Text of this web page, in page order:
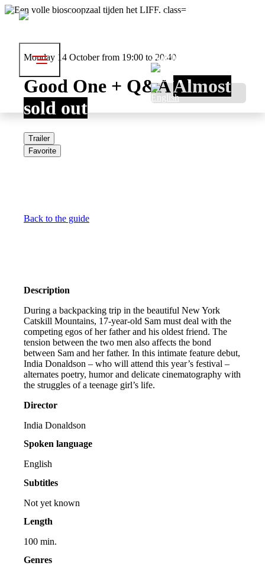
Festival
Search
Monday 14 October from 19:00 to 20:40
Good One + Q&AAlmost
sold out
Trailer
Favorite
Back to the guide
Description
During a backpacking trip in the beautiful New York
Catskill Mountains, 17-year-old Sam must deal with the
competing egos of her father and his oldest friend. The
tension between the two men also affects the bond
between Sam and her father. In this intimate feature debut,
India Donaldson – who will attend this year’s festival –
alternates poetry, humor and delicate cinematography with
the struggles of a teenage girl’s life.
Director
India Donaldson
Spoken language
English
Subtitles
Not yet known
Length
100 min.
Genres